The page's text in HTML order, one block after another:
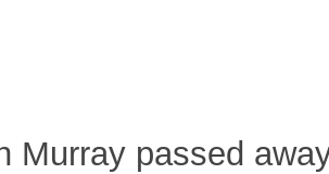
Murray passed